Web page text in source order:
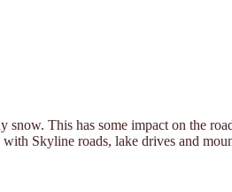
This has some impact on the
Skyline roads, lake drives and